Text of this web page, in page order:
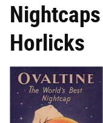
Horlicks